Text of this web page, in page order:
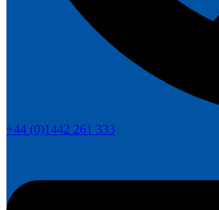
+44 (0)1442 261 333